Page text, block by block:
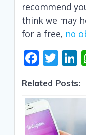
recommend
think we may
for a free, no
F
e
b
o
T
itt
er
k
e
Related Posts: